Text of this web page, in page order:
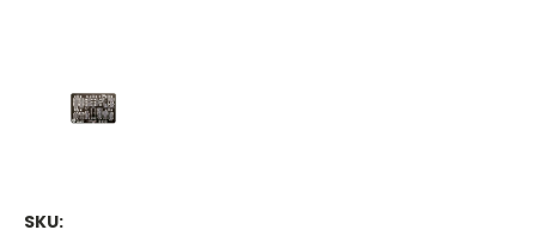
SKU: